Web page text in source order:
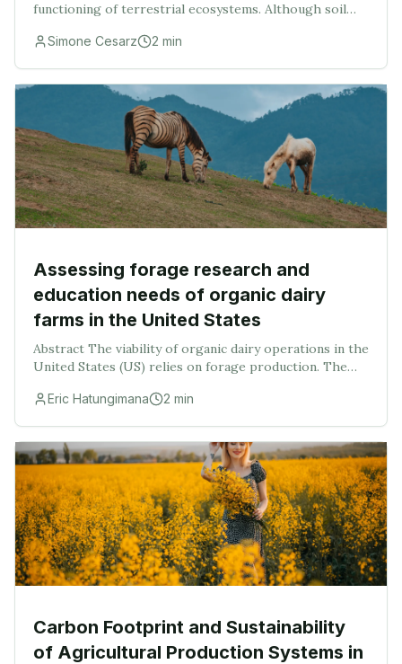
functioning of terrestrial ecosystems. Although soil
species composition and diversity, th
Simone Cesarz 2 min
Assessing forage research and
education needs of organic dairy
farms in the United States
Abstract The viability of organic dairy operations in the
United States (US) relies on forage production. The
farm information regarding curren
Eric Hatungimana 2 min
Carbon Footprint and Sustainability
of Agricultural Production Systems in